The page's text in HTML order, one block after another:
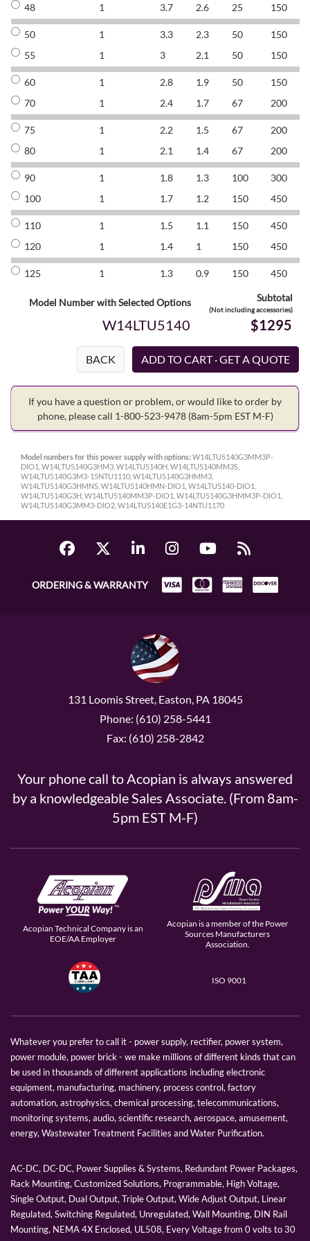
48
1 3.7 2.6 25 150
50 1 3.3 2.3 50 150
55
1 3 2.1 50 150
60 1 2.8 1.9 50 150
70
1 2.4 1.7 67 200
75 1 2.2 1.5 67 200
80
1 2.1 1.4 67 200
90 1 1.8 1.3 100 300
100
1 1.7 1.2 150 450
110 1 1.5 1.1 150 450
120
1 1.4 1 150 450
125 1 1.3 0.9 150 450
Model Number with Selected Options Subtotal
(Not including accessories)
W14LTU5140 $1295
BACK
If you have a question or problem, or would like to order by
phone, please call 1-800-523-9478 (8am-5pm EST M-F)
Model numbers for this power supply with options: W14LTU5140G3MM3P-
DIO1, W14LTU5140G3HM3, W14LTU5140H, W14LTU5140MM3S,
W14LTU5140G3M3-15NTU1110, W14LTU5140G3HMM3,
W14LTU5140G3HMNS, W14LTU5140HMN-DIO1, W14LTU5140-DIO1,
W14LTU5140G3H, W14LTU5140MM3P-DIO1, W14LTU5140G3HMM3P-DIO1,
W14LTU5140G3MM3-DIO2, W14LTU5140E1G3-14NTU1170
ORDERING & WARRANTY
131 Loomis Street, Easton, PA 18045
Phone: (610) 258-5441
Fax: (610) 258-2842
Your phone call to Acopian is always answered
by a knowledgeable Sales Associate. (From 8am-
5pm EST M-F)
Acopian Technical Company is an
EOE/AA Employer
Acopian is a member of the Power
Sources Manufacturers
Association.
ISO 9001
Whatever you prefer to call it - power supply, rectifier, power system,
power module, power brick - we make millions of different kinds that can
be used in thousands of different applications including electronic
equipment, manufacturing, machinery, process control, factory
automation, astrophysics, chemical processing, telecommunications,
monitoring systems, audio, scientific research, aerospace, amusement,
energy, Wastewater Treatment Facilities and Water Purification.
AC-DC, DC-DC, Power Supplies & Systems, Redundant Power Packages,
Rack Mounting, Customized Solutions, Programmable, High Voltage,
Single Output, Dual Output, Triple Output, Wide Adjust Output, Linear
Regulated, Switching Regulated, Unregulated, Wall Mounting, DIN Rail
Mounting, NEMA 4X Enclosed, UL508, Every Voltage from 0 volts to 30